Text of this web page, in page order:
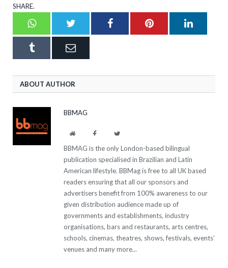
SHARE.
WhatsappTwitter FacebookPinterest
Tumblr Email
ABOUT AUTHOR
BBMAG
WebsiteFacebookTwitter
BBMAG is the only London-based bilingual
publication specialised in Brazilian and Latin
American lifestyle. BBMag is free to all UK based
readers ensuring that all our sponsors and
advertisers benefit from 100% awareness to our
given distribution audience made up of
governments and establishments, industry
organisations, bars and restaurants, arts centres,
schools, cinemas, theatres, shows, festivals, events’
venues and many more...